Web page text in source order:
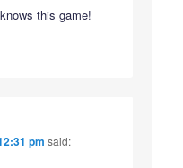
this game!
pm said: